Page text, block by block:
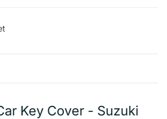
Key Cover - Suzuki